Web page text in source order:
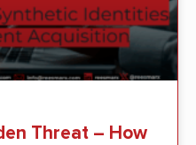
Threat – How